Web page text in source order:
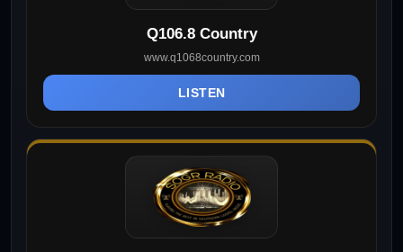
Q106.8 Country
www.q1068country.com
LISTEN